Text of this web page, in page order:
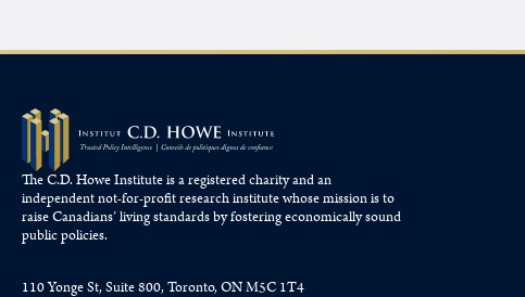
The C.D. Howe Institute is a registered charity and an
independent not-for-profit research institute whose mission is to
raiseCanadians’living standards by fostering economically sound
public policies.
110 Yonge St, Suite 800, Toronto, ON M5C 1T4